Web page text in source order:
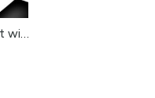
goal netting accent wit...